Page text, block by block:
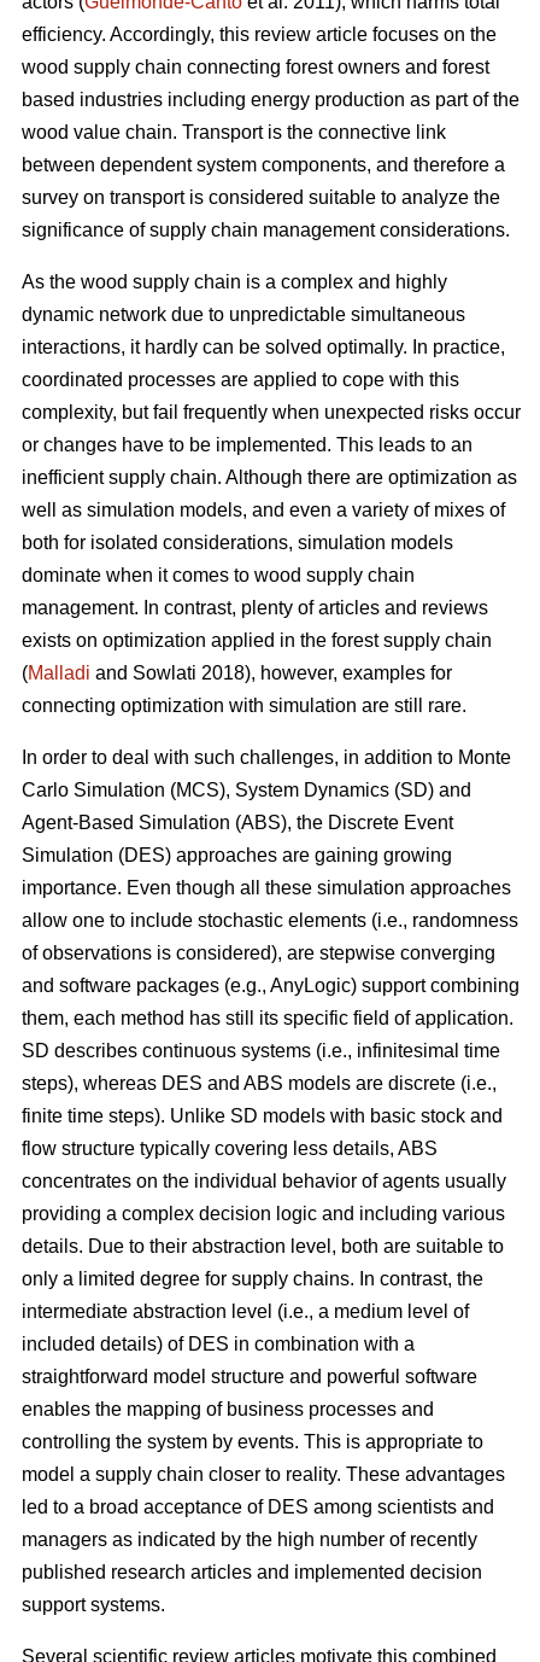
efficiency. Accordingly, this review article focuses on the
wood supply chain connecting forest owners and forest
based industries including energy production as part of the
wood value chain. Transport is the connective link
between dependent system components, and therefore a
survey on transport is considered suitable to analyze the
significance of supply chain management considerations.
As the wood supply chain is a complex and highly
dynamic network due to unpredictable simultaneous
interactions, it hardly can be solved optimally. In practice,
coordinated processes are applied to cope with this
complexity, but fail frequently when unexpected risks occur
or changes have to be implemented. This leads to an
inefficient supply chain. Although there are optimization as
well as simulation models, and even a variety of mixes of
both for isolated considerations, simulation models
dominate when it comes to wood supply chain
management. In contrast, plenty of articles and reviews
exists on optimization applied in the forest supply chain
(Malladi and Sowlati 2018), however, examples for
connecting optimization with simulation are still rare.
In order to deal with such challenges, in addition to Monte
Carlo Simulation (MCS), System Dynamics (SD) and
Agent-Based Simulation (ABS), the Discrete Event
Simulation (DES) approaches are gaining growing
importance. Even though all these simulation approaches
allow one to include stochastic elements (i.e., randomness
of observations is considered), are stepwise converging
and software packages (e.g., AnyLogic) support combining
them, each method has still its specific field of application.
SD describes continuous systems (i.e., infinitesimal time
steps), whereas DES and ABS models are discrete (i.e.,
finite time steps). Unlike SD models with basic stock and
flow structure typically covering less details, ABS
concentrates on the individual behavior of agents usually
providing a complex decision logic and including various
details. Due to their abstraction level, both are suitable to
only a limited degree for supply chains. In contrast, the
intermediate abstraction level (i.e., a medium level of
included details) of DES in combination with a
straightforward model structure and powerful software
enables the mapping of business processes and
controlling the system by events. This is appropriate to
model a supply chain closer to reality. These advantages
led to a broad acceptance of DES among scientists and
managers as indicated by the high number of recently
published research articles and implemented decision
support systems.
Several scientific review articles motivate this combined